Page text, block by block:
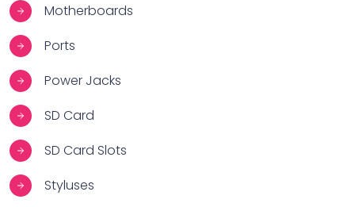
Motherboards
Ports
Power Jacks
SD Card
SD Card Slots
Styluses